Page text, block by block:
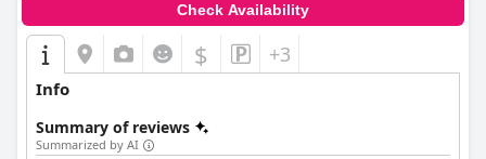
Check Availability
$ +3
Info
Summary of reviews
Summarized by AI